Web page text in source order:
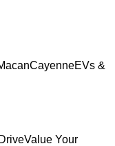
CayenneEVs &
Value Your